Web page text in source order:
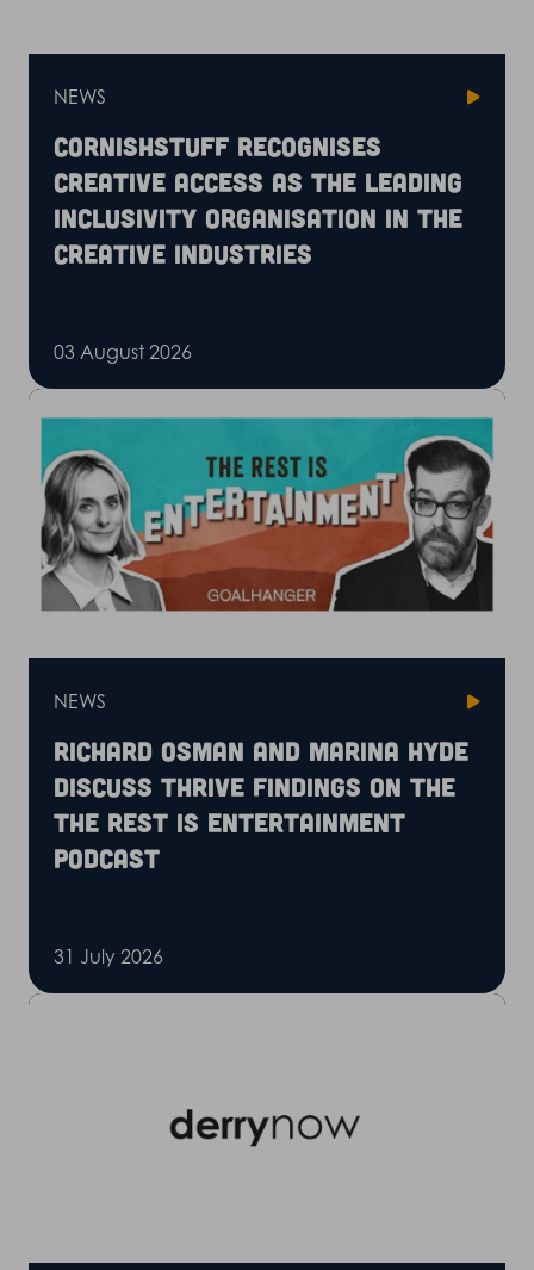
NEWS
CornishStuff recognises
Creative Access as the leading
inclusivity organisation in the
creative industries
03 August 2026
NEWS
Richard Osman and Marina Hyde
discuss Thrive findings on the
The Rest is Entertainment
podcast
31 July 2026